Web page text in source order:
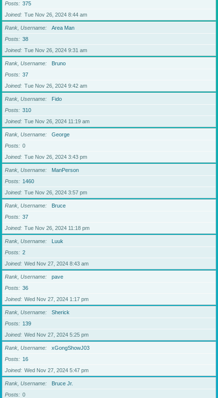
Posts
375
Joined
Tue Nov 26, 2024 8:44 am
Rank, Username
Area Man
Posts
38
Joined
Tue Nov 26, 2024 9:31 am
Rank, Username
Bruno
Posts
37
Joined
Tue Nov 26, 2024 9:42 am
Rank, Username
Fido
Posts
310
Joined
Tue Nov 26, 2024 11:19 am
Rank, Username
George
Posts
0
Joined
Tue Nov 26, 2024 3:43 pm
Rank, Username
ManPerson
Posts
1460
Joined
Tue Nov 26, 2024 3:57 pm
Rank, Username
Bruce
Posts
37
Joined
Tue Nov 26, 2024 11:18 pm
Rank, Username
Luuk
Posts
2
Joined
Wed Nov 27, 2024 8:43 am
Rank, Username
pave
Posts
36
Joined
Wed Nov 27, 2024 1:17 pm
Rank, Username
Sherick
Posts
139
Joined
Wed Nov 27, 2024 5:25 pm
Rank, Username
xGongShowJ03
Posts
16
Joined
Wed Nov 27, 2024 5:47 pm
Rank, Username
Bruce Jr.
Posts
0